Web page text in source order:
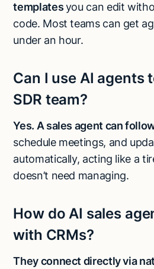
templatesyou can edit
code. Most teams can get
under an hour.
Can I use AI agents
SDR team?
Yes. A sales agent can
schedule meetings, and
automatically, acting like a
doesn’t need managing.
How do AI sales
with CRMs?
They connect directly via